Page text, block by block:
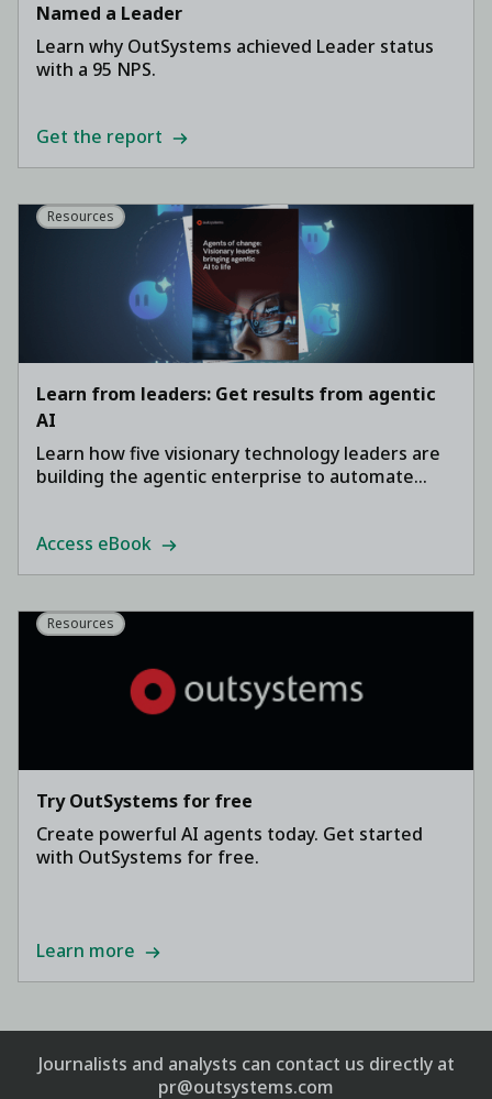
Named a Leader
Learn why OutSystems achieved Leader status
with a 95 NPS.
Get the report
Resources
Learn from leaders: Get results from agentic
AI
Learn how five visionary technology leaders are
building the agentic enterprise to automate
Access eBook
Resources
Try OutSystems for free
Create powerful AI agents today. Get started
with OutSystems for free.
Learn more
Journalists and analysts can contact us directly at
pr@outsystems.com